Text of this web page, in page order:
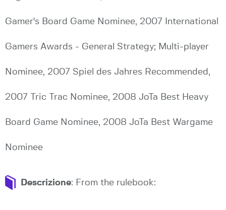
Gamer's Board Game Nominee, 2007 International
Gamers Awards - General Strategy; Multi-player
Nominee, 2007 Spiel des Jahres Recommended,
2007 Tric Trac Nominee, 2008 JoTa Best Heavy
Board Game Nominee, 2008 JoTa Best Wargame
Nominee
Descrizione: From the rulebook: